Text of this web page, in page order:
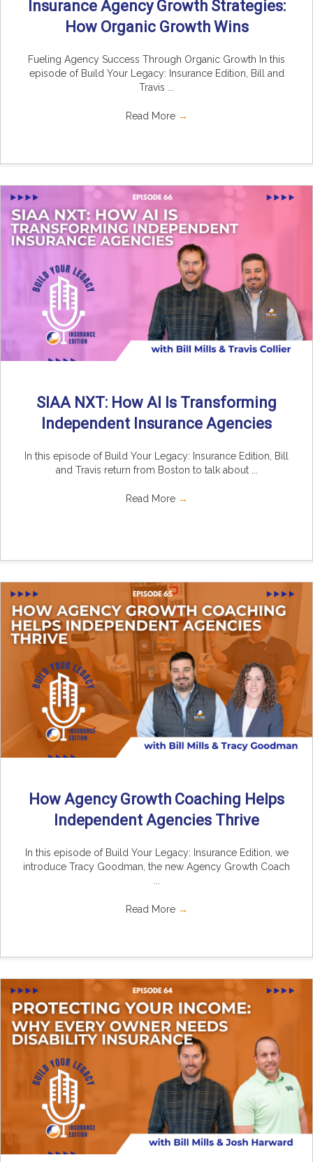
Insurance Agency Growth Strategies:
How Organic Growth Wins
Fueling Agency Success Through Organic Growth In this
episode of Build Your Legacy: Insurance Edition, Bill and
Travis ...
Read More →
SIAA NXT: How AI Is Transforming
Independent Insurance Agencies
In this episode of Build Your Legacy: Insurance Edition, Bill
and Travis return from Boston to talk about ...
Read More →
How Agency Growth Coaching Helps
Independent Agencies Thrive
In this episode of Build Your Legacy: Insurance Edition, we
introduce Tracy Goodman, the new Agency Growth Coach
Read More →